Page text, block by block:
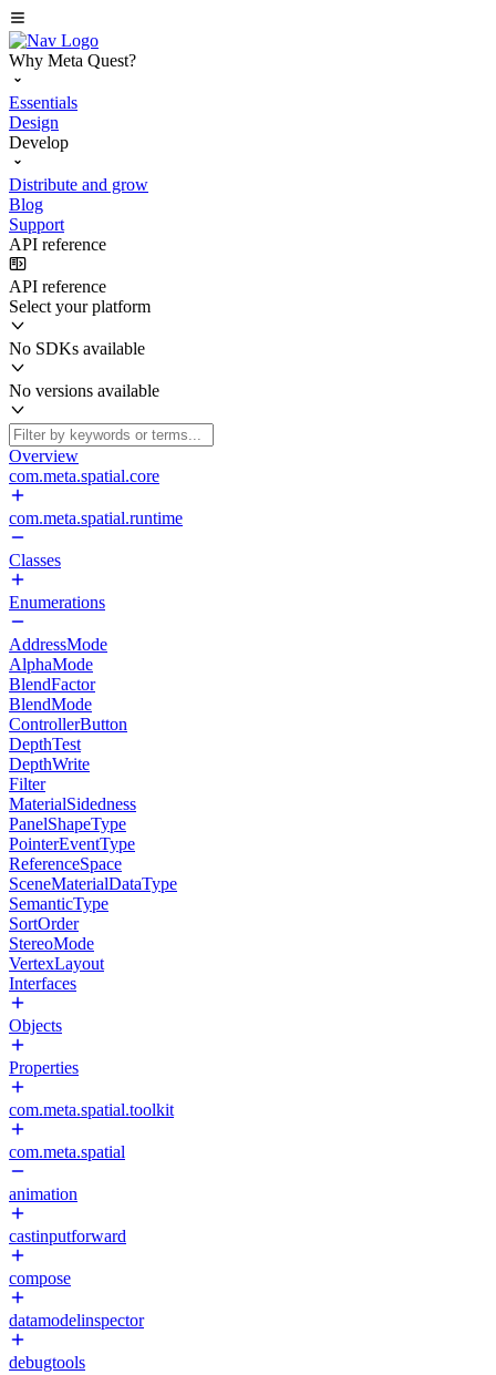
Why Meta Quest?
Essentials
Design
Develop
Distribute and grow
Blog
Support
API reference
API reference
Select your platform
No SDKs available
No versions available
Overview
com.meta.spatial.core
com.meta.spatial.runtime
Classes
Enumerations
AddressMode
AlphaMode
BlendFactor
BlendMode
ControllerButton
DepthTest
DepthWrite
Filter
MaterialSidedness
PanelShapeType
PointerEventType
ReferenceSpace
SceneMaterialDataType
SemanticType
SortOrder
StereoMode
VertexLayout
Interfaces
Objects
Properties
com.meta.spatial.toolkit
com.meta.spatial
animation
castinputforward
compose
datamodelinspector
debugtools